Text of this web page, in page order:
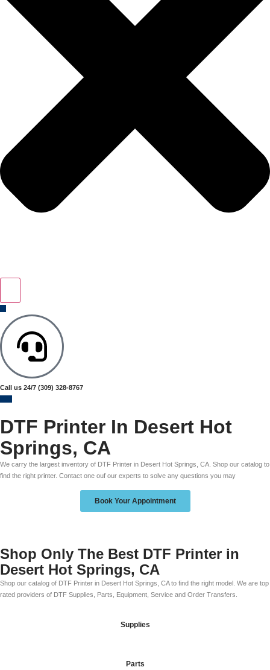
Call us 24/7 (309) 328-8767
DTF Printer In Desert Hot
Springs, CA
We carry the largest inventory of DTF Printer in Desert Hot Springs, CA. Shop our catalog to
find the right printer. Contact one ouf our experts to solve any questions you may
Book Your Appointment
Shop Only The Best DTF Printer in
Desert Hot Springs, CA
Shop our catalog of DTF Printer in Desert Hot Springs, CA to find the right model. We are top
rated providers of DTF Supplies, Parts, Equipment, Service and Order Transfers.
Supplies
Parts